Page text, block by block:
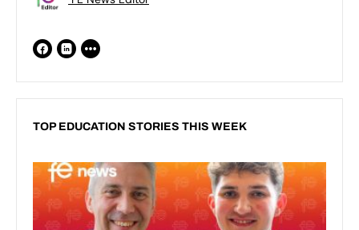
TOP EDUCATION STORIES THIS WEEK